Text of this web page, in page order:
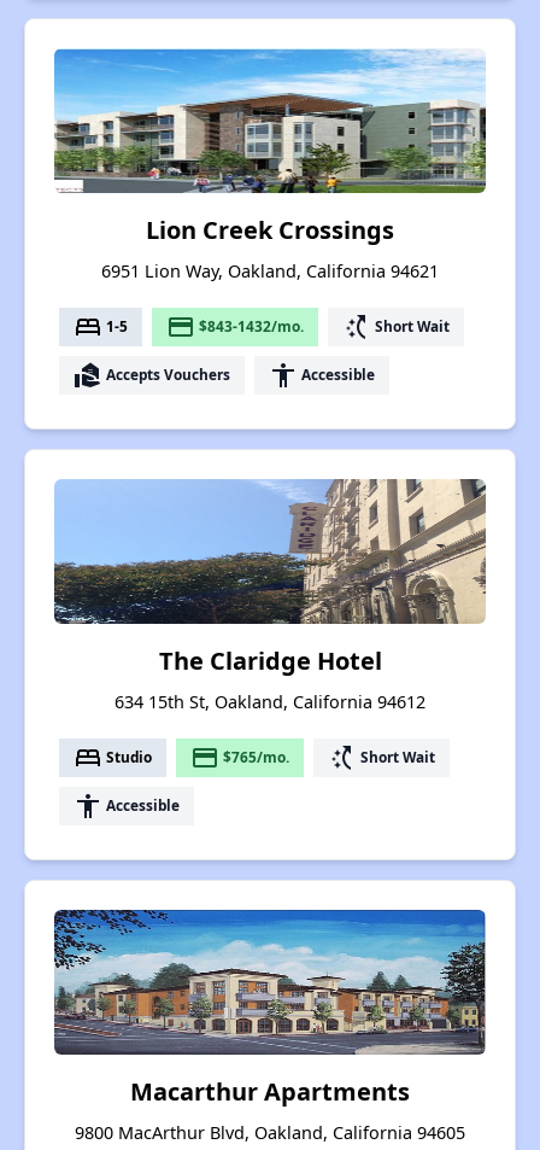
Lion Creek Crossings
6951 Lion Way, Oakland, California 94621
bed 1-5 payment $843-1432/mo. switch_access_shortcut Short Wait
real_estate_agent Accepts Vouchers accessibility Accessible
The Claridge Hotel
634 15th St, Oakland, California 94612
bed Studio payment $765/mo. switch_access_shortcut Short Wait
accessibility Accessible
Macarthur Apartments
9800 MacArthur Blvd, Oakland, California 94605